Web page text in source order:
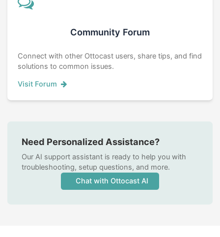
Community Forum
Connect with other Ottocast users, share tips, and find
solutions to common issues.
Visit Forum
Need Personalized Assistance?
Our AI support assistant is ready to help you with
troubleshooting, setup questions, and more.
Chat with Ottocast AI